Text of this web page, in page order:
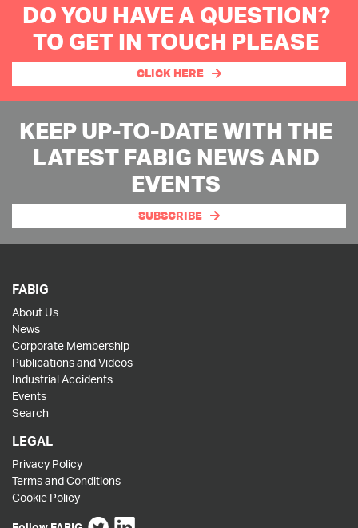
DO YOU HAVE A QUESTION?
TO GET IN TOUCH PLEASE
CLICK HERE
KEEP UP-TO-DATE WITH THE
LATEST FABIG NEWS AND
EVENTS
SUBSCRIBE
FABIG
About Us
News
Corporate Membership
Publications and Videos
Industrial Accidents
Events
Search
LEGAL
Privacy Policy
Terms and Conditions
Cookie Policy